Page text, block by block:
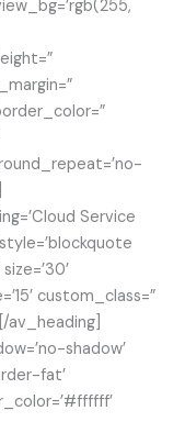
Service
custom_class=”
av_heading]
shadow’
fat’